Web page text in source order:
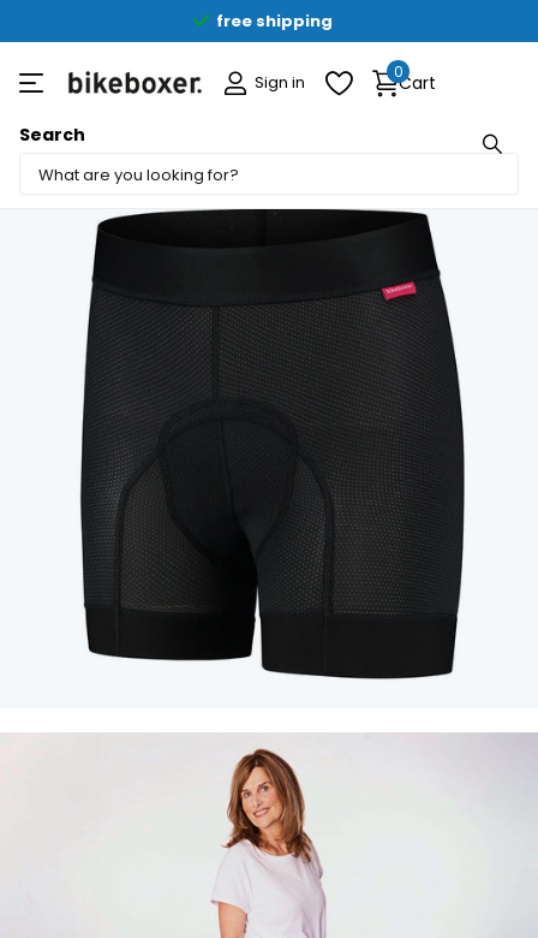
free shipping
Search
Sign in Cart
0
Share